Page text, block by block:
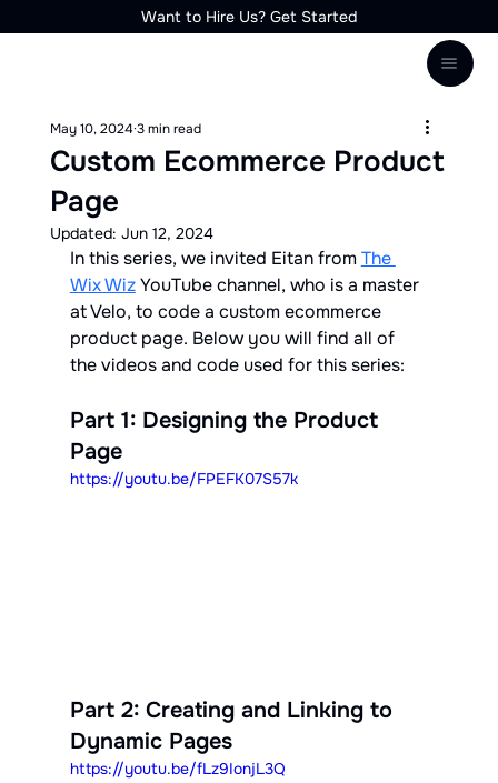
Want to Hire Us? Get Started
Custom Ecommerce Product
Page
May 10, 2024 3 min read
Updated: Jun 12, 2024
In this series, we invited Eitan from The
Wix Wiz YouTube channel, who is a master
at Velo, to code a custom ecommerce
product page. Below you will find all of
the videos and code used for this series:
Part 1: Designing the Product
Page
https://youtu.be/FPEFK07S57k
Part 2: Creating and Linking to
Dynamic Pages
https://youtu.be/fLz9IonjL3Q